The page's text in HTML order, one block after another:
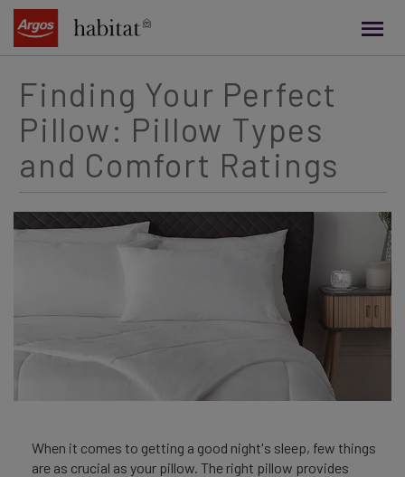
content
Finding Your Perfect
Pillow: Pillow Types
and Comfort Ratings
When it comes to getting a good night's sleep, few things
are as crucial as your pillow. The right pillow provides